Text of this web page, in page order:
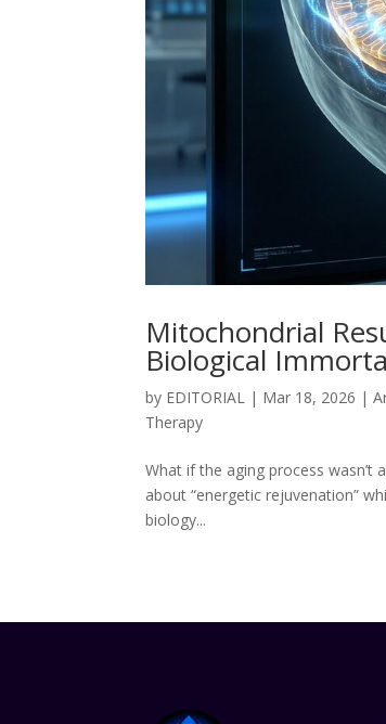
Mitochondrial
Biological
by EDITORIAL | Mar 18, 2026 |
Therapy
What if the aging process wasn’t
about “energetic rejuvenation”
biology...